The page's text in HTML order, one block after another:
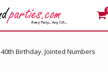
40th Birthday,Jointed Numbers